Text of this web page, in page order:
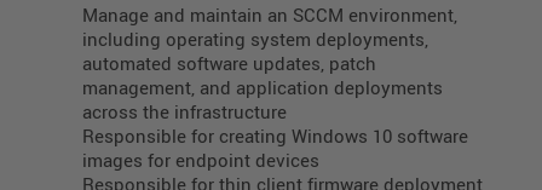
Manage and maintain an SCCM environment,
including operating system deployments,
automated software updates, patch
management, and application deployments
across the infrastructure
Responsible for creating Windows 10 software
images for endpoint devices
Responsible for thin client firmware deployment